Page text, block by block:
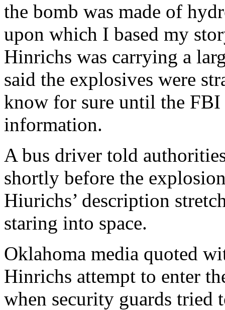
the bomb was made of
upon which I based my
Hinrichs was carrying a
said the explosives were
know for sure until the FBI
information.
A bus driver told
shortly before the
Hiurichs’ description
staring into space.
Oklahoma media quoted
Hinrichs attempt to enter
when security guards tried